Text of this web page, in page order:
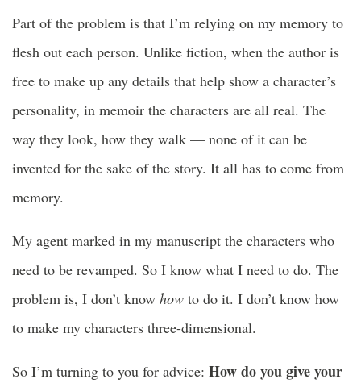
Part of the problem is that I’m relying on my memory to
flesh out each person. Unlike fiction, when the author is
free to make up any details that help show a character’s
personality, in memoir the characters are all real. The
way they look, how they walk — none of it can be
invented for the sake of the story. It all has to come from
memory.
My agent marked in my manuscript the characters who
need to be revamped. So I know what I need to do. The
problem is, I don’t know how to do it. I don’t know how
to make my characters three-dimensional.
So I’m turning to you for advice: How do you give your